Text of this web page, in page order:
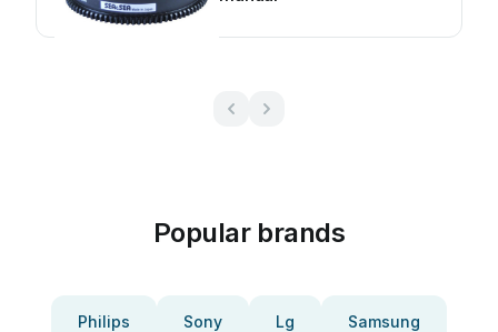
Popular brands
Philips Sony Lg Samsung